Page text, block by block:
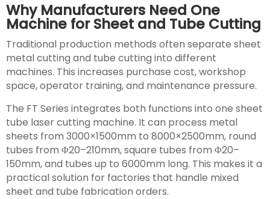
Why Manufacturers Need One
Machine for Sheet and Tube Cutting
Traditional production methods often separate sheet
metal cutting and tube cutting into different
machines. This increases purchase cost, workshop
space, operator training, and maintenance pressure.
The FT Series integrates both functions into one sheet
tube laser cutting machine. It can process metal
sheets from 3000×1500mm to 8000×2500mm, round
tubes from Φ20–210mm, square tubes from Φ20–
150mm, and tubes up to 6000mm long. This makes it a
practical solution for factories that handle mixed
sheet and tube fabrication orders.